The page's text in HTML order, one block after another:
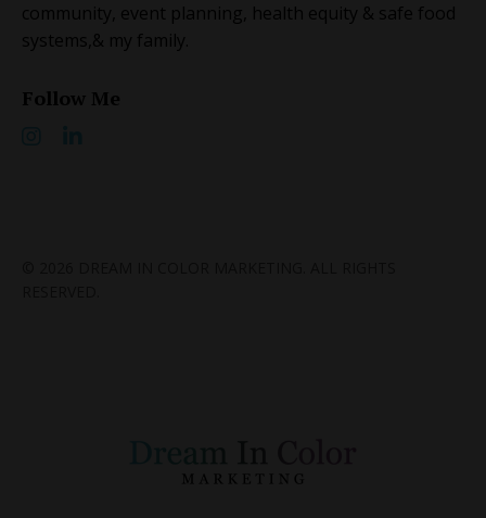
community, event planning, health equity & safe food
systems, ​& my family.
Follow Me